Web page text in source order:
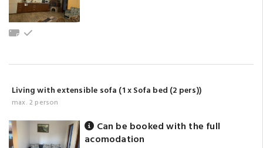
Towels
Living with extensible sofa (1 x Sofa bed (2 pers))
max. 2 person
Can be booked with the full
acomodation